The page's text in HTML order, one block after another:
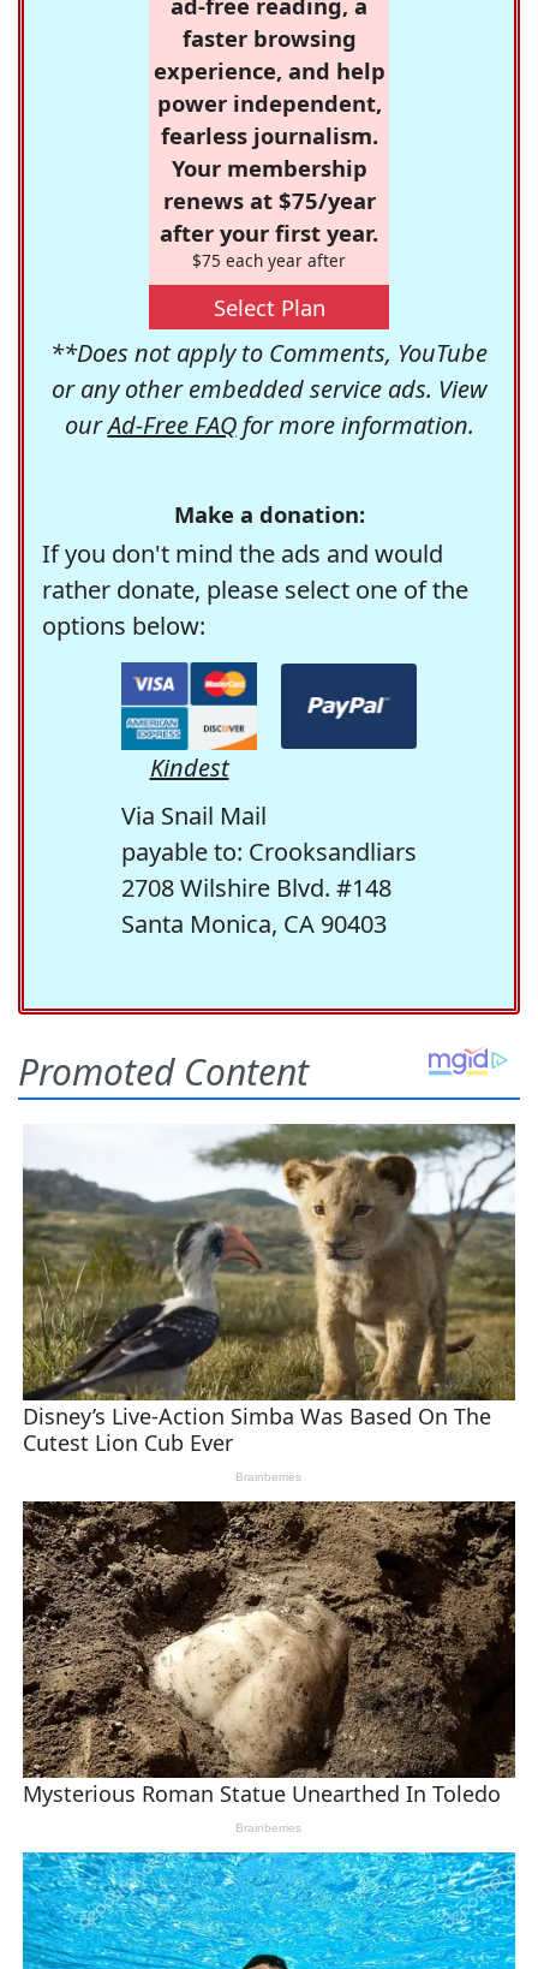
faster browsing
experience, and help
power independent,
fearless journalism.
Your membership
renews at $75/year
after your first year.
$75 each year after
Select Plan
**Does not apply to Comments, YouTube
or any other embedded service ads. View
ourAd-Free FAQfor more information.
Make a donation:
If you don't mind the ads and would
rather donate, please select one of the
options below:
Kindest
Via Snail Mail
payable to: Crooksandliars
2708 Wilshire Blvd. #148
Santa Monica, CA 90403